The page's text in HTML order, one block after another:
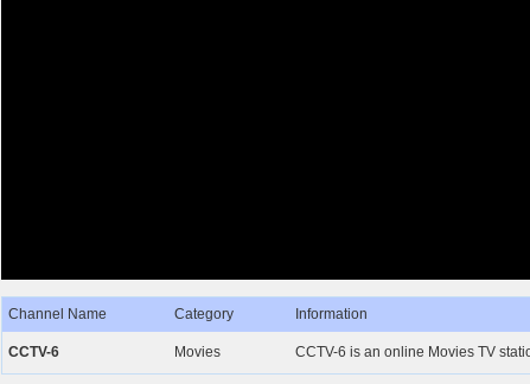
Channel Name Category Information
CCTV-6 Movies CCTV-6 is an online Movies TV